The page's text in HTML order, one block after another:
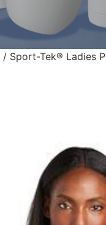
/ Sport-Tek® Ladies